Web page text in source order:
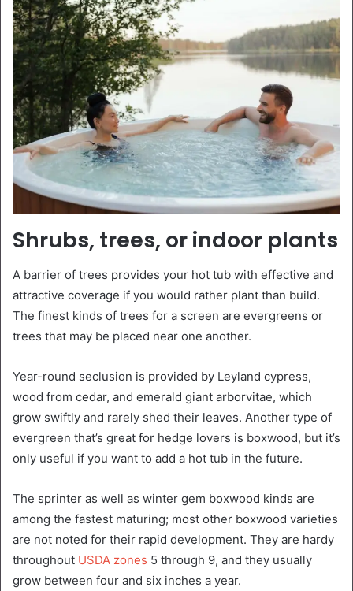
Shrubs, trees, or indoor plants
A barrier of trees provides your hot tub with effective and
attractive coverage if you would rather plant than build.
The finest kinds of trees for a screen are evergreens or
trees that may be placed near one another.
Year-round seclusion is provided by Leyland cypress,
wood from cedar, and emerald giant arborvitae, which
grow swiftly and rarely shed their leaves. Another type of
evergreen that’s great for hedge lovers is boxwood, but it’s
only useful if you want to add a hot tub in the future.
The sprinter as well as winter gem boxwood kinds are
among the fastest maturing; most other boxwood varieties
are not noted for their rapid development. They are hardy
throughout USDA zones 5 through 9, and they usually
grow between four and six inches a year.